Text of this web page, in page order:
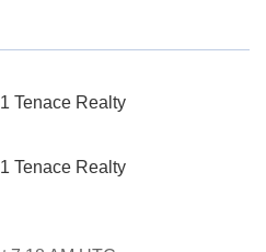
Tenace Realty
Tenace Realty